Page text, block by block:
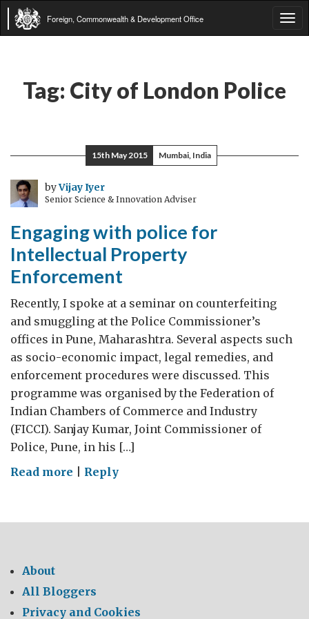
Foreign, Commonwealth & Development Office
Tag: City of London Police
15th May 2015 Mumbai, India
byVijay Iyer
Senior Science & Innovation Adviser
Engaging with police for
Intellectual Property
Enforcement
Recently, I spoke at a seminar on counterfeiting
and smuggling at the Police Commissioner’s
offices in Pune, Maharashtra. Several aspects such
as socio-economic impact, legal remedies, and
enforcement procedures were discussed. This
programme was organised by the Federation of
Indian Chambers of Commerce and Industry
(FICCI). Sanjay Kumar, Joint Commissioner of
Police, Pune, in his […]
Read more on
police
Enforcement
Reply
About
All Bloggers
Privacy and Cookies